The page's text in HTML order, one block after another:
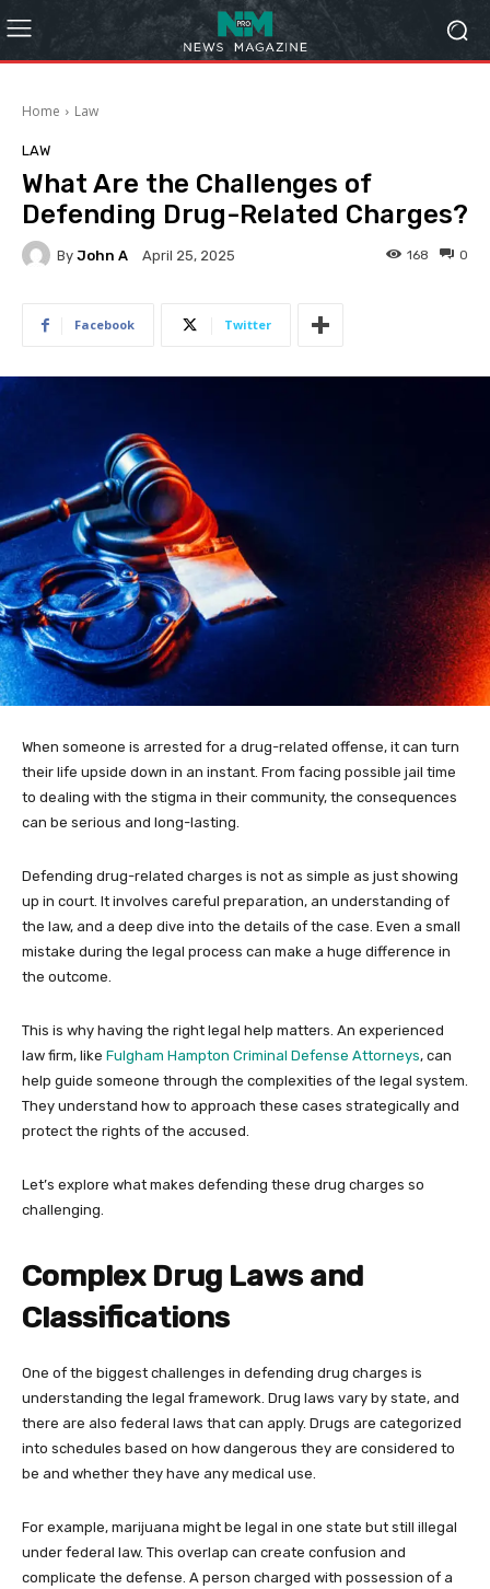
Home Law
LAW
What Are the Challenges of
Defending Drug-Related Charges?
By John A April 25, 2025 0
168
Facebook Twitter
When someone is arrested for a drug-related offense, it can turn
their life upside down in an instant. From facing possible jail time
to dealing with the stigma in their community, the consequences
can be serious and long-lasting.
Defending drug-related charges is not as simple as just showing
up in court. It involves careful preparation, an understanding of
the law, and a deep dive into the details of the case. Even a small
mistake during the legal process can make a huge difference in
the outcome.
This is why having the right legal help matters. An experienced
law firm, like Fulgham Hampton Criminal Defense Attorneys, can
help guide someone through the complexities of the legal system.
They understand how to approach these cases strategically and
protect the rights of the accused.
Let’s explore what makes defending these drug charges so
challenging.
Complex Drug Laws and
Classifications
One of the biggest challenges in defending drug charges is
understanding the legal framework. Drug laws vary by state, and
there are also federal laws that can apply. Drugs are categorized
into schedules based on how dangerous they are considered to
be and whether they have any medical use.
For example, marijuana might be legal in one state but still illegal
under federal law. This overlap can create confusion and
complicate the defense. A person charged with possession of a